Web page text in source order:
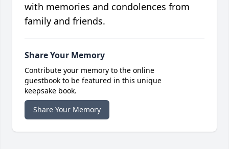
with memories and condolences from
family and friends.
Share Your Memory
Contribute your memory to the online
guestbook to be featured in this unique
keepsake book.
Share Your Memory